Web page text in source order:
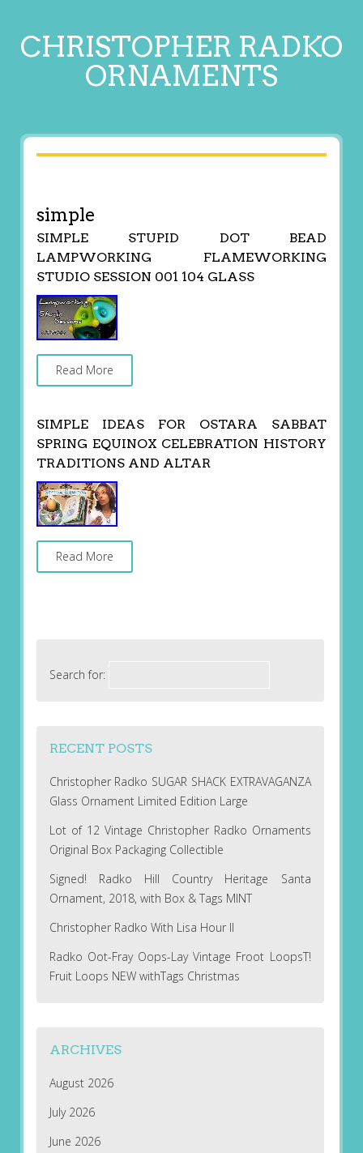
CHRISTOPHER RADKO
ORNAMENTS
simple
SIMPLE STUPID DOT BEAD
LAMPWORKING FLAMEWORKING
STUDIO SESSION 001 104 GLASS
Read More
SIMPLE IDEAS FOR OSTARA SABBAT
SPRING EQUINOX CELEBRATION HISTORY
TRADITIONS AND ALTAR
Read More
Search for:
RECENT POSTS
Christopher Radko SUGAR SHACK EXTRAVAGANZA
Glass Ornament Limited Edition Large
Lot of 12 Vintage Christopher Radko Ornaments
Original Box Packaging Collectible
Signed! Radko Hill Country Heritage Santa
Ornament, 2018, with Box & Tags MINT
Christopher Radko With Lisa Hour II
Radko Oot-Fray Oops-Lay Vintage Froot LoopsT!
Fruit Loops NEW withTags Christmas
ARCHIVES
August 2026
July 2026
June 2026